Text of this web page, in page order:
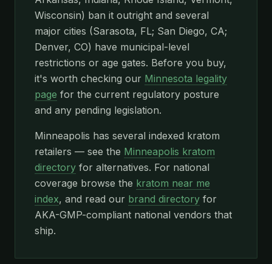
Wisconsin) ban it outright and several
major cities (Sarasota, FL; San Diego, CA;
Denver, CO) have municipal-level
restrictions or age gates. Before you buy,
it's worth checking our Minnesota legality
page for the current regulatory posture
and any pending legislation.
Minneapolis has several indexed kratom
retailers — see the Minneapolis kratom
directory for alternatives. For national
coverage browse the kratom near me
index, and read our brand directory for
AKA-GMP-compliant national vendors that
ship.